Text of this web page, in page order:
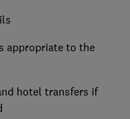
appropriate to the
hotel transfers if